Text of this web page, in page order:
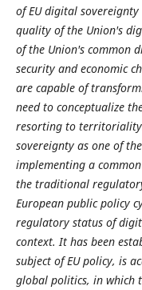
of EU digital
quality of the Union's
of the Union's common
security and economic
are capable of
need to conceptualize
resorting to
sovereignty as one of
implementing a
the traditional
European public policy
regulatory status of
context. It has been
subject of EU policy, is
global politics, in which